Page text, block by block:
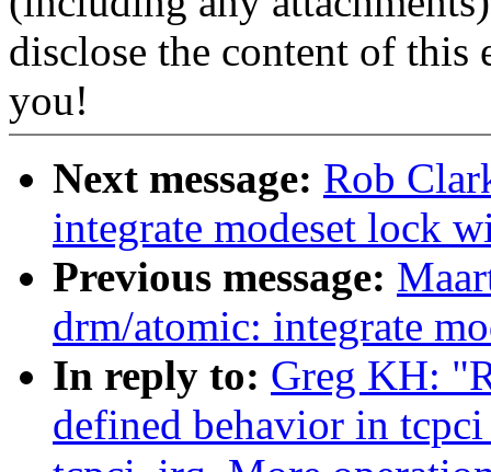
disclose the content of this
you!
Next message: Rob
integrate modeset lock
Previous message:
drm/atomic: integrate
In reply to: Greg KH:
defined behavior in